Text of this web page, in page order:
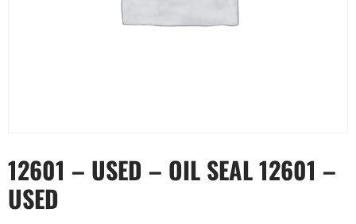
12601 – USED – OIL SEAL 12601 –
USED